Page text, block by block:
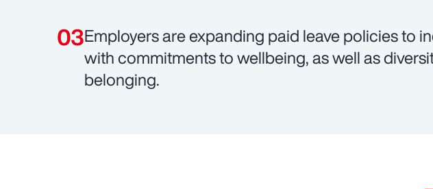
Employers are expanding paid leave policies to
with commitments to wellbeing, as well as
belonging.